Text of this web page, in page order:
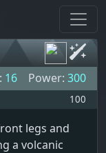
: 16 Power: 300
100
legs and
a volcanic